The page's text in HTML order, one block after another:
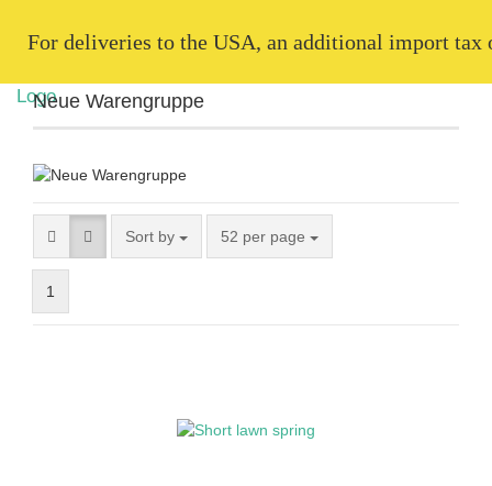
For deliveries to the USA, an additional import
Neue Warengruppe
Sort by 52 per page
1